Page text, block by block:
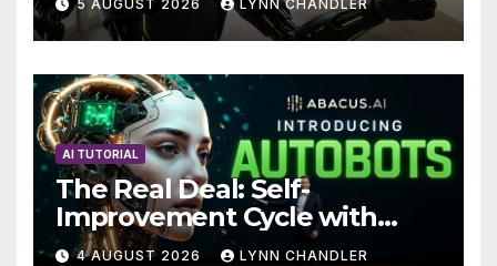
MCP are Transforming the
Future
5 AUGUST 2026 LYNN CHANDLER
AI TUTORIAL
The Real Deal: Self-
Improvement Cycle with
AutoBots
4 AUGUST 2026 LYNN CHANDLER